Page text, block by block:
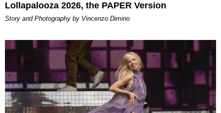
Lollapalooza 2026, the PAPER Version
Story and Photography by Vincenzo Dimino